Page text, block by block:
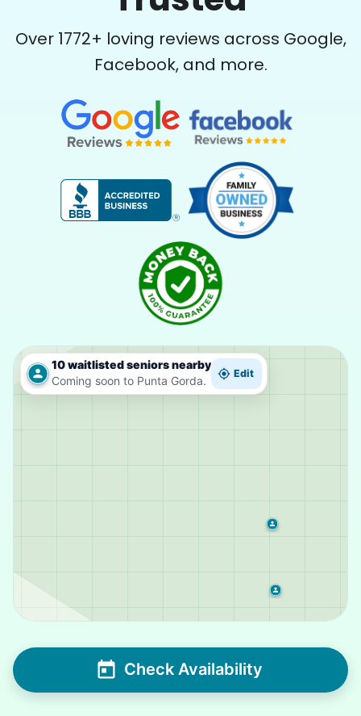
Over 1772+ loving reviews across Google,
Facebook, and more.
10 waitlisted seniors nearby
Coming soon to Punta Gorda.
Edit
Check Availability